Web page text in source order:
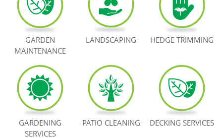
BLOG
TESTIMONIALS
BOOK NOW
GARDEN
MAINTENANCE
LANDSCAPING HEDGE TRIMMING
GARDENING
SERVICES
PATIO CLEANING DECKING SERVICES